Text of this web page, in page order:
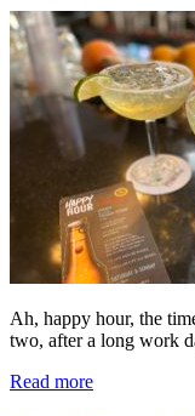
Ah, happy hour, the
two, after a long work
Read more